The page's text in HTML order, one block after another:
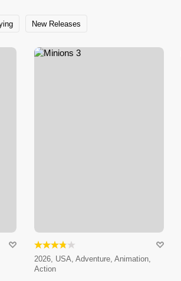
New Releases
2026, USA, Adventure, Animation,
Action